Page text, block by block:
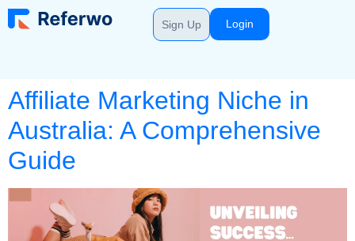
Sign Up Login
Affiliate Marketing Niche in
Australia: A Comprehensive
Guide